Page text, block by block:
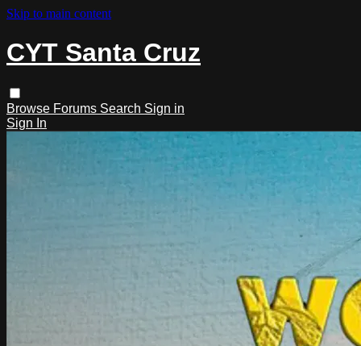
Skip to main content
CYT Santa Cruz
Browse Forums Search Sign in
Sign In